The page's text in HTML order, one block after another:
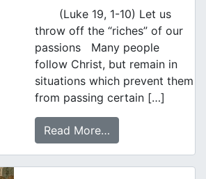
(Luke 19, 1-10) Let us
throw off the “riches” of our
passions Many people
follow Christ, but remain in
situations which prevent them
from passing certain […]
Read More…